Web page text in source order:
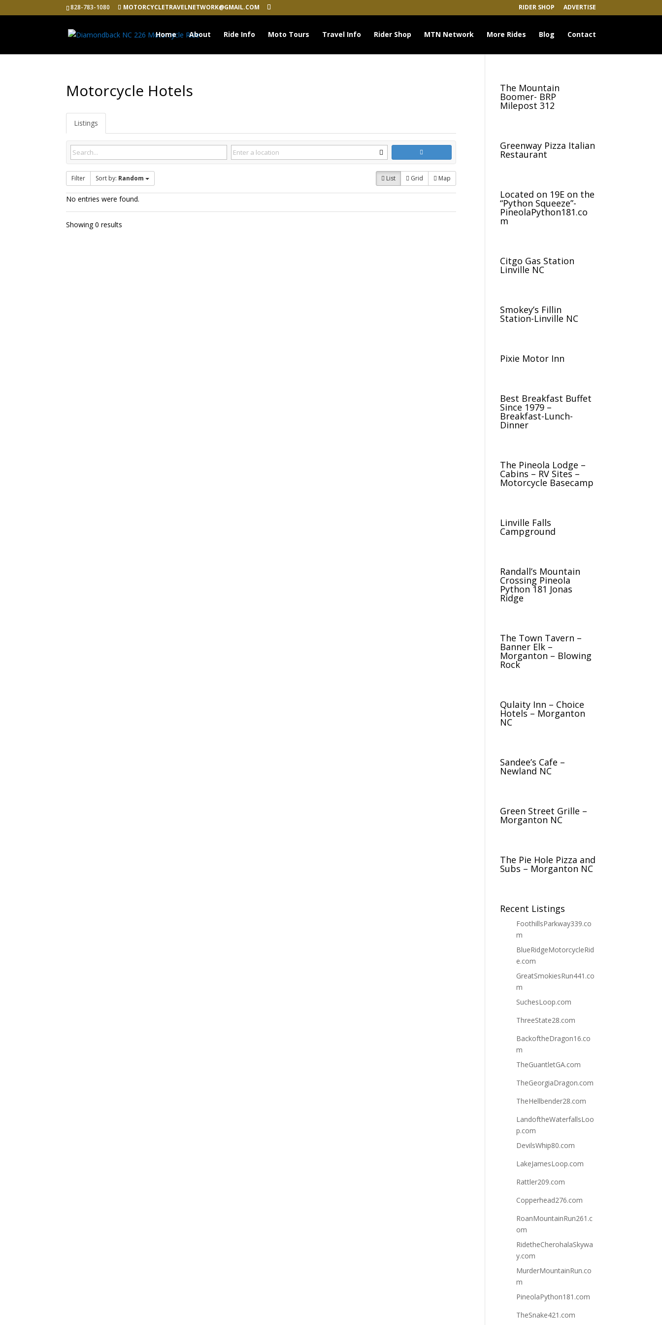
828-783-1080 MOTORCYCLETRAVELNETWORK@GMAIL.COM RIDER SHOP ADVERTISE
Home About Ride Info Moto Tours Travel Info Rider Shop MTN Network More Rides Blog Contact
Motorcycle Hotels
Listings
Filter Sort by: Random List Grid Map
No entries were found.
Showing 0 results
The Mountain
Boomer- BRP
Milepost 312
Greenway Pizza Italian
Restaurant
Located on 19E on the
“Python Squeeze”-
PineolaPython181.co
m
Citgo Gas Station
Linville NC
Smokey’s Fillin
Station-Linville NC
Pixie Motor Inn
Best Breakfast Buffet
Since 1979 –
Breakfast-Lunch-
Dinner
The Pineola Lodge –
Cabins – RV Sites –
Motorcycle Basecamp
Linville Falls
Campground
Randall’s Mountain
Crossing Pineola
Python 181 Jonas
Ridge
The Town Tavern –
Banner Elk –
Morganton – Blowing
Rock
Qulaity Inn – Choice
Hotels – Morganton
NC
Sandee’s Cafe –
Newland NC
Green Street Grille –
Morganton NC
The Pie Hole Pizza and
Subs – Morganton NC
Recent Listings
FoothillsParkway339.co
m
BlueRidgeMotorcycleRid
e.com
GreatSmokiesRun441.co
m
SuchesLoop.com
ThreeState28.com
BackoftheDragon16.co
m
TheGuantletGA.com
TheGeorgiaDragon.com
TheHellbender28.com
LandoftheWaterfallsLoo
p.com
DevilsWhip80.com
LakeJamesLoop.com
Rattler209.com
Copperhead276.com
RoanMountainRun261.c
om
RidetheCherohalaSkywa
y.com
MurderMountainRun.co
m
PineolaPython181.com
TheSnake421.com